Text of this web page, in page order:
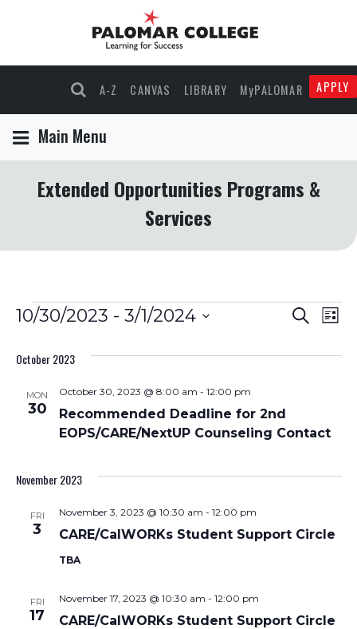
A-Z CANVAS LIBRARY MyPALOMAR APPLY
Main Menu
Extended Opportunities Programs &
Services
Events
Events
Search
Search
List
10/30/2023 - 3/1/2024
date.
October 2023
MON
30
Recommended Deadline for 2nd
EOPS/CARE/NextUP Counseling Contact
October 30, 2023 @ 8:00 am - 12:00 pm
November 2023
FRI
3 CARE/CalWORKs Student Support Circle
November 3, 2023 @ 10:30 am - 12:00 pm
TBA
FRI
17 CARE/CalWORKs Student Support Circle
November 17, 2023 @ 10:30 am - 12:00 pm